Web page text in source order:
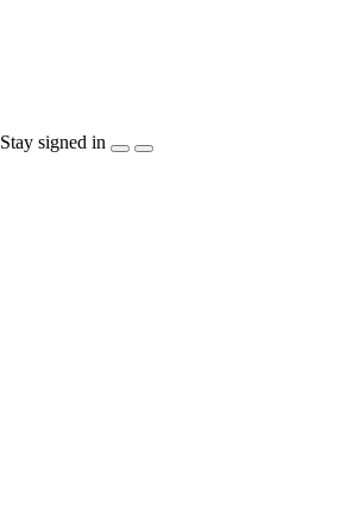
Stay signed in